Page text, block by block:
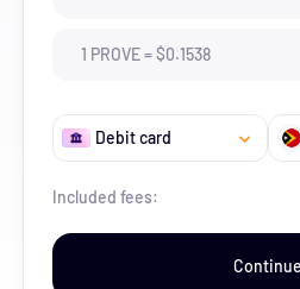
1 PROVE=$0.1538
Debit card
Included fees:
Continue